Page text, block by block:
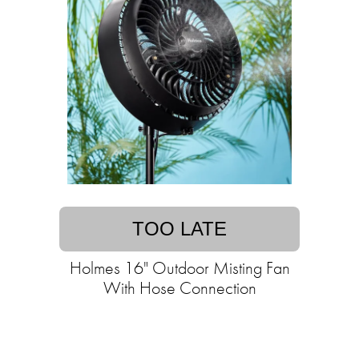
TOO LATE
Holmes 16" Outdoor Misting Fan
With Hose Connection